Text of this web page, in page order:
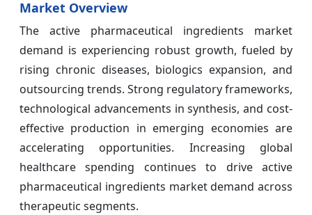
Market Overview
The active pharmaceutical ingredients market
demand is experiencing robust growth, fueled by
rising chronic diseases, biologics expansion, and
outsourcing trends. Strong regulatory frameworks,
technological advancements in synthesis, and cost-
effective production in emerging economies are
accelerating opportunities. Increasing global
healthcare spending continues to drive active
pharmaceutical ingredients market demand across
therapeutic segments.